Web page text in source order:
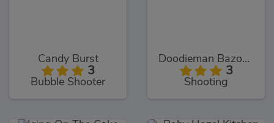
Candy Burst
3
Bubble Shooter
Doodieman Bazooka
3
Shooting